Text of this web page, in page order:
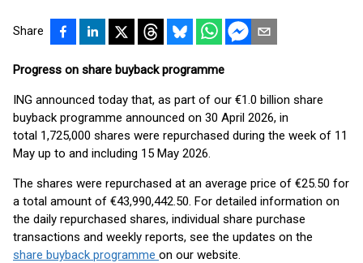
Share
Progress on share buyback programme
ING announced today that, as part of our €1.0 billion share
buyback programme announced on 30 April 2026, in
total 1,725,000 shares were repurchased during the week of 11
May up to and including 15 May 2026.
The shares were repurchased at an average price of €25.50 for
a total amount of €43,990,442.50. For detailed information on
the daily repurchased shares, individual share purchase
transactions and weekly reports, see the updates on the
share buyback programme on our website.